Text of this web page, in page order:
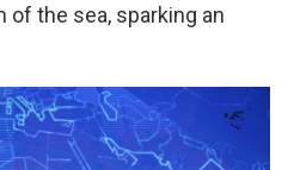
the sea, sparking an